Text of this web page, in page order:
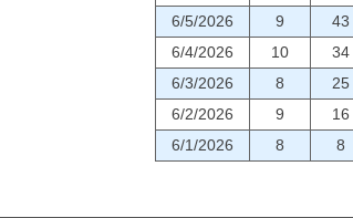
6/5/2026
9
43
6/4/2026
10
34
6/3/2026
8
25
6/2/2026
9
16
6/1/2026
8 8